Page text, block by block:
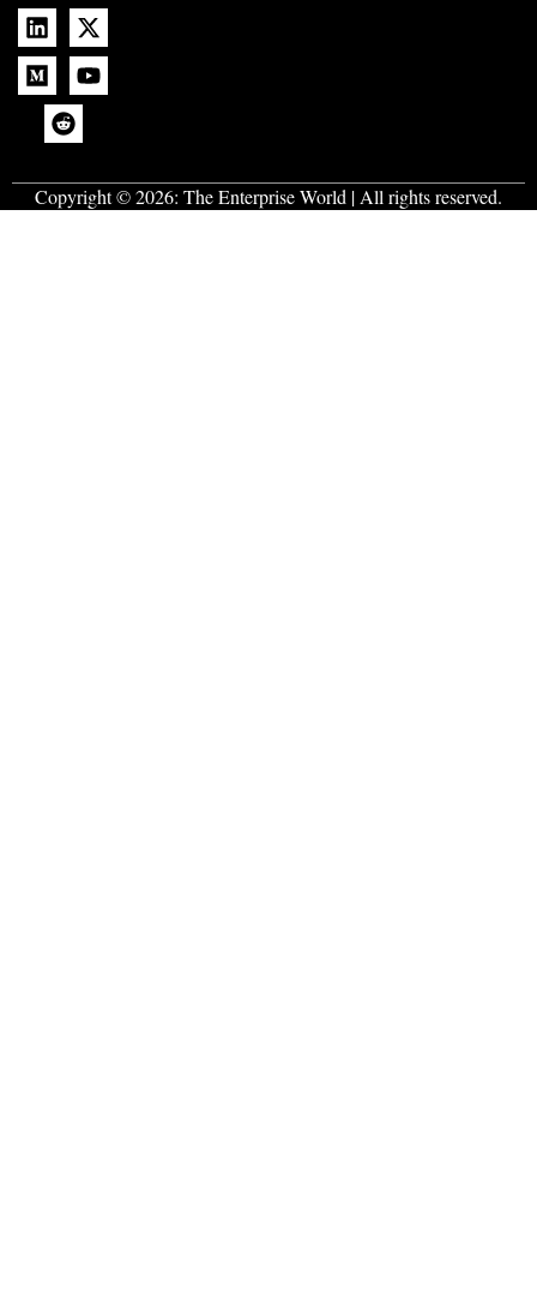
Copyright © 2026: The Enterprise World | All rights reserved.